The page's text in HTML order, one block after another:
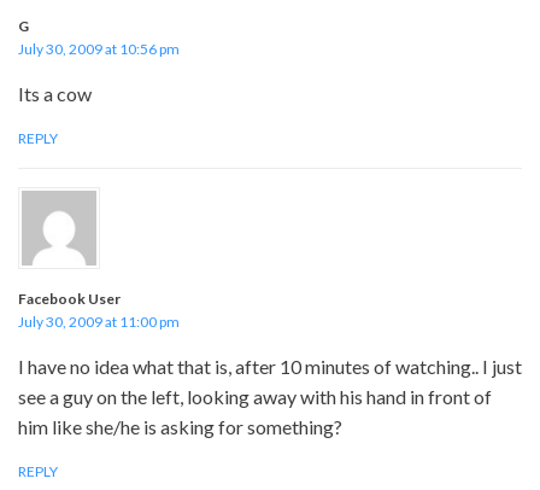
G
July 30, 2009 at 10:56 pm
Its a cow
REPLY
Facebook User
July 30, 2009 at 11:00 pm
I have no idea what that is, after 10 minutes of watching.. I just
see a guy on the left, looking away with his hand in front of
him like she/he is asking for something?
REPLY